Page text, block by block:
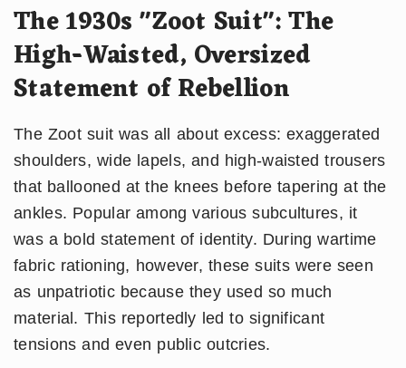
The 1930s "Zoot Suit": The
High-Waisted, Oversized
Statement of Rebellion
The Zoot suit was all about excess: exaggerated
shoulders, wide lapels, and high-waisted trousers
that ballooned at the knees before tapering at the
ankles. Popular among various subcultures, it
was a bold statement of identity. During wartime
fabric rationing, however, these suits were seen
as unpatriotic because they used so much
material. This reportedly led to significant
tensions and even public outcries.